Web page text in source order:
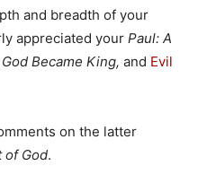
and breadth of your
appreciated your Paul: A
Became King, and Evil
on the latter
of God.